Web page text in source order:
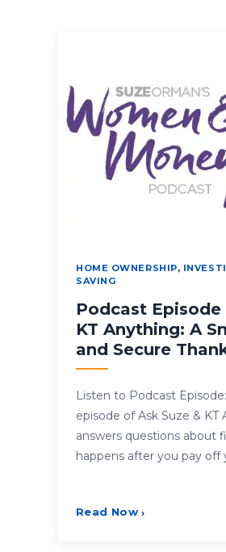
HOME OWNERSHIP,
SAVING
Podcast Episode
KT Anything: A
and Secure
Listen to Podcast
episode of Ask Suze & KT
answers questions about
happens after you pay
Read Now ›